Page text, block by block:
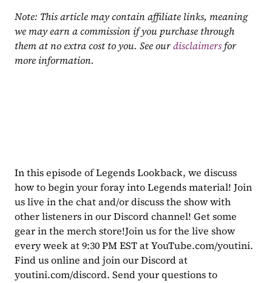
Note: This article may contain affiliate links, meaning
we may earn a commission if you purchase through
them at no extra cost to you. See our disclaimers for
more information.
In this episode of Legends Lookback, we discuss
how to begin your foray into Legends material! Join
us live in the chat and/or discuss the show with
other listeners in our Discord channel! Get some
gear in the merch store!Join us for the live show
every week at 9:30 PM EST at YouTube.com/youtini.
Find us online and join our Discord at